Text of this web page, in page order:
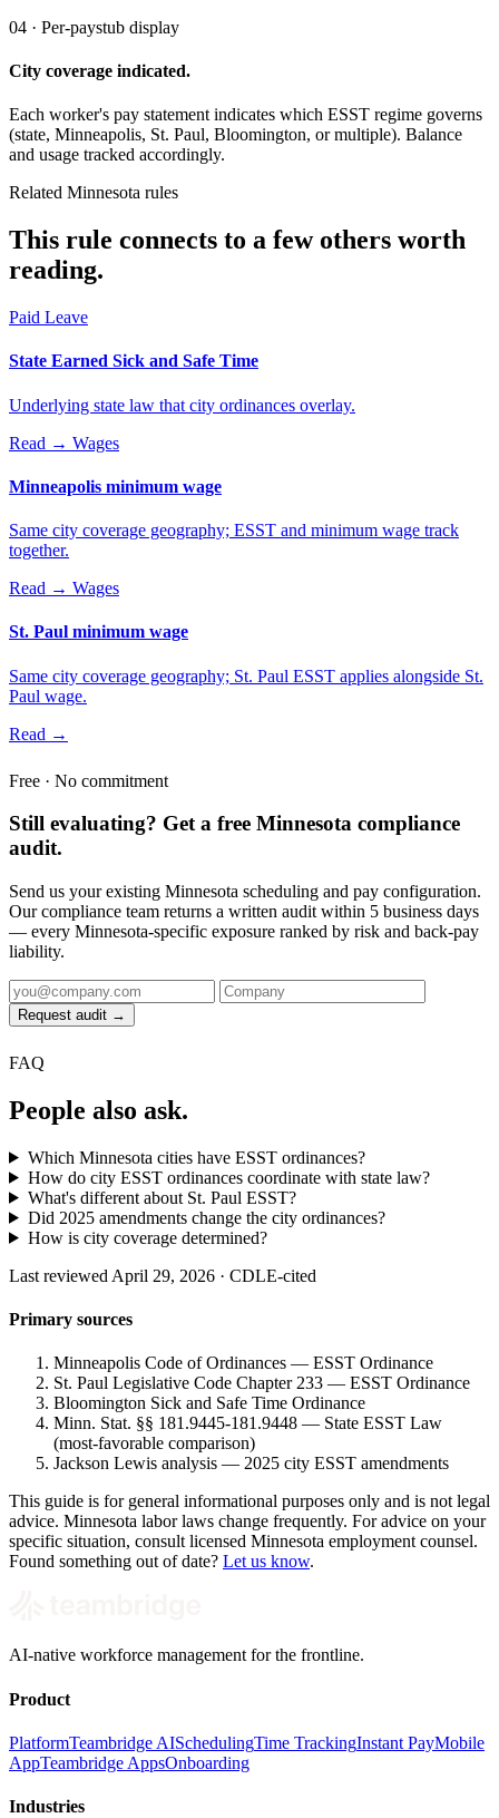
04 · Per-paystub display
City coverage indicated.
Each worker's pay statement indicates which ESST regime governs
(state, Minneapolis, St. Paul, Bloomington, or multiple). Balance
and usage tracked accordingly.
Related Minnesota rules
This rule connects to a few others worth
reading.
Paid Leave
State Earned Sick and Safe Time
Underlying state law that city ordinances overlay.
Read → Wages
Minneapolis minimum wage
Same city coverage geography; ESST and minimum wage track
together.
Read → Wages
St. Paul minimum wage
Same city coverage geography; St. Paul ESST applies alongside St.
Paul wage.
Read →
Free · No commitment
Still evaluating? Get a free Minnesota compliance
audit.
Send us your existing Minnesota scheduling and pay configuration.
Our compliance team returns a written audit within 5 business days
— every Minnesota-specific exposure ranked by risk and back-pay
liability.
Request audit →
FAQ
People also ask.
Which Minnesota cities have ESST ordinances?
How do city ESST ordinances coordinate with state law?
What's different about St. Paul ESST?
Did 2025 amendments change the city ordinances?
How is city coverage determined?
Last reviewed April 29, 2026 · CDLE-cited
Primary sources
Minneapolis Code of Ordinances — ESST Ordinance
St. Paul Legislative Code Chapter 233 — ESST Ordinance
Bloomington Sick and Safe Time Ordinance
Minn. Stat. §§ 181.9445-181.9448 — State ESST Law
(most-favorable comparison)
Jackson Lewis analysis — 2025 city ESST amendments
This guide is for general informational purposes only and is not legal
advice. Minnesota labor laws change frequently. For advice on your
specific situation, consult licensed Minnesota employment counsel.
Found something out of date? Let us know.
AI-native workforce management for the frontline.
Product
PlatformTeambridge AISchedulingTime TrackingInstant PayMobile
AppTeambridge AppsOnboarding
Industries